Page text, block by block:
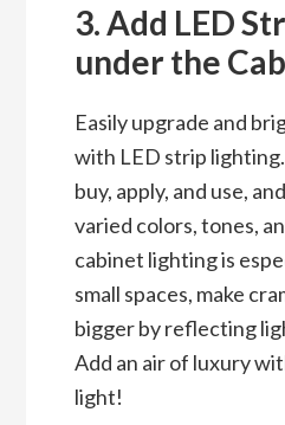
3. Add LED
under the
Easily upgrade and
with LED strip
buy, apply, and use,
varied colors, tones,
cabinet lighting is
small spaces, make
bigger by reflecting
Add an air of luxury
light!